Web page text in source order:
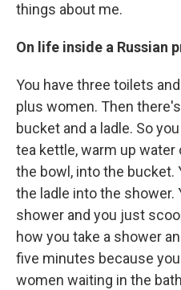
things about me.
On life inside a Russian
You have three toilets
plus women. Then
bucket and a ladle. So
tea kettle, warm up
the bowl, into the bucket.
the ladle into the shower.
shower and you just
how you take a shower
five minutes because
women waiting in the